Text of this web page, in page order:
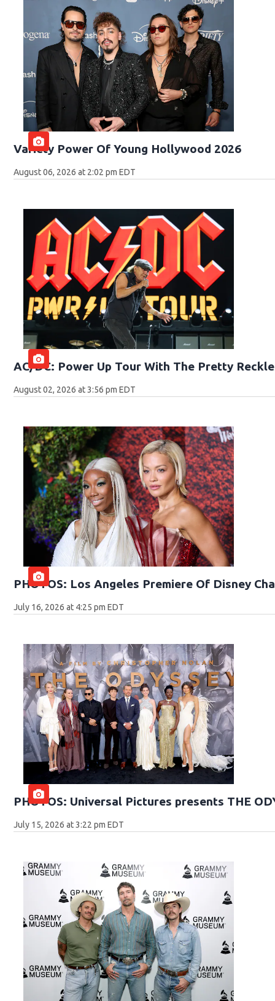
Variety Power Of Young Hollywood 2026
August 06, 2026 at 2:02 pm EDT
AC/DC: Power Up Tour With The Pretty
August 02, 2026 at 3:56 pm EDT
PHOTOS: Los Angeles Premiere Of Disney
July 16, 2026 at 4:25 pm EDT
PHOTOS: Universal Pictures presents THE
July 15, 2026 at 3:22 pm EDT